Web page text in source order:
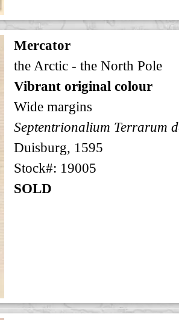
Mercator
the Arctic - the North Pole
Vibrant original colour
Wide margins
Septentrionalium Terrarum
Duisburg, 1595
Stock#: 19005
SOLD